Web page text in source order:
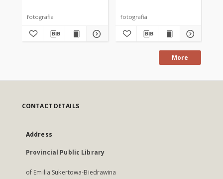
fotografia fotografia
More
CONTACT DETAILS
Address
Provincial Public Library
of Emilia Sukertowa-Biedrawina